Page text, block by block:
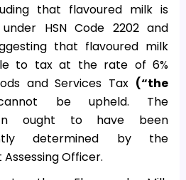
that flavoured milk is
HSN Code 2202 and
that flavoured milk
to tax at the rate of 6%
and Services Tax (“the
be upheld. The
ought to have been
determined by the
Officer.